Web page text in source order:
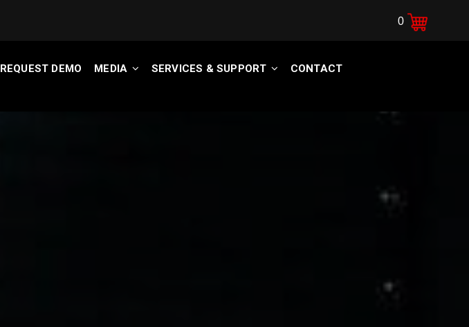
0
REQUEST DEMO MEDIA SERVICES & SUPPORT CONTACT